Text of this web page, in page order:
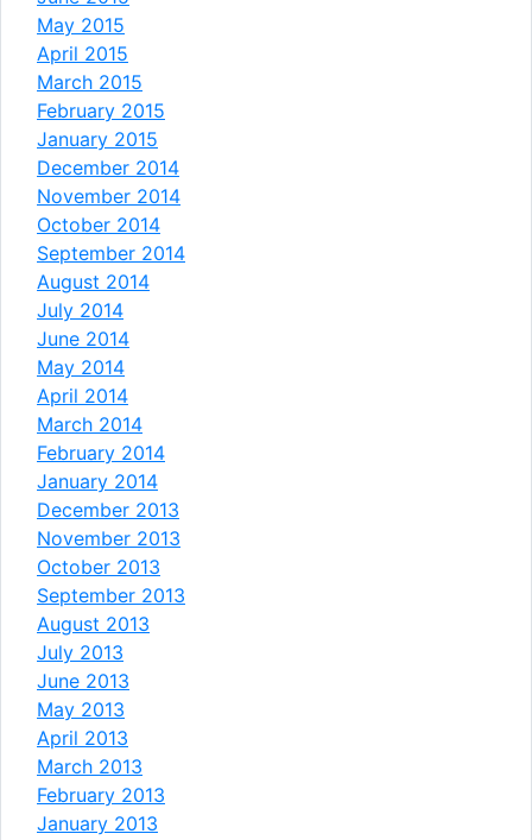
May 2015
April 2015
March 2015
February 2015
January 2015
December 2014
November 2014
October 2014
September 2014
August 2014
July 2014
June 2014
May 2014
April 2014
March 2014
February 2014
January 2014
December 2013
November 2013
October 2013
September 2013
August 2013
July 2013
June 2013
May 2013
April 2013
March 2013
February 2013
January 2013